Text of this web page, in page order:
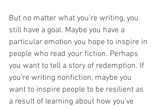
But no matter what you’re writing, you
still have a goal. Maybe you have a
particular emotion you hope to inspire in
people who read your fiction. Perhaps
you want to tell a story of redemption. If
you’re writing nonfiction, maybe you
want to inspire people to be resilient as
a result of learning about how you’ve